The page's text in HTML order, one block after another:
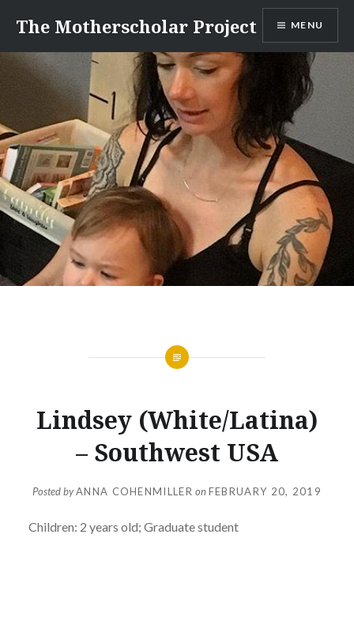
content
The Motherscholar Project MENU
Lindsey (White/Latina)
– Southwest USA
Posted byANNA COHENMILLER onFEBRUARY 20, 2019
Children: 2 years old; Graduate student